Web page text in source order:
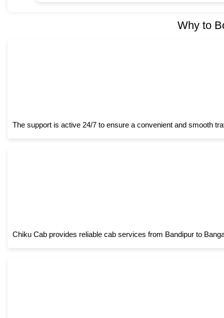
Why to
The support is active 24/7 to ensure a convenient and smooth
Chiku Cab provides reliable cab services from Bandipur to